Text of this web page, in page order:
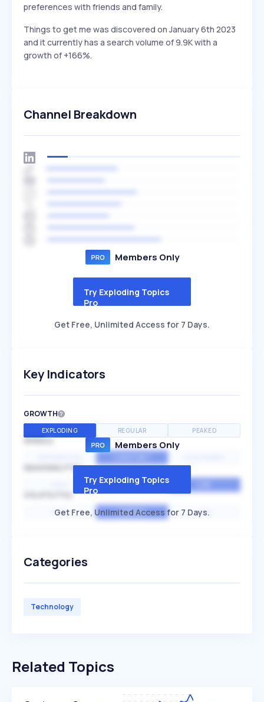
preferences with friends and family.
Things to get me was discovered on January 6th 2023
and it currently has a search volume of 9.9K with a
growth of +166%.
Channel Breakdown
Members Only
Try Exploding Topics
Pro
Get Free, Unlimited Access for 7 Days.
Key Indicators
GROWTH
EXPLODING REGULAR PEAKED
SPEED
SEASONALITY
MEDIUM
HIGH AVERAGE LOW
Members Only
Try Exploding Topics
Pro
Get Free, Unlimited Access for 7 Days.
Categories
Technology
Related Topics